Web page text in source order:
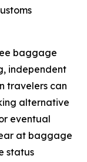
baggage
independent
travelers can
alternative
eventual
at baggage
status